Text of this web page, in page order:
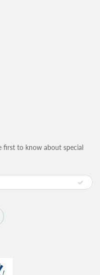
first to know about special